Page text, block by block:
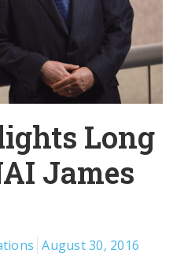
Long
James
August 30, 2016